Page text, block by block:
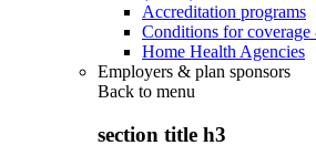
Accreditation programs
Conditions for
Home Health Agencies
Employers & plan sponsors
Back to menu
section title h3